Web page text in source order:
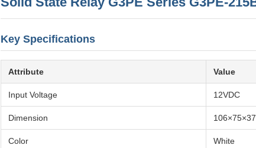
Key Specifications
Attribute Value
Input Voltage 12VDC
Dimension
Color White